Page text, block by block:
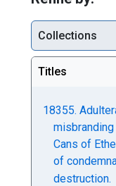
Collections
Titles
18355.
misbranding
Cans of
of
destruction.